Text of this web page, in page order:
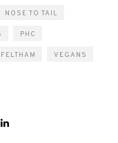
NOSE TO TAIL
PHC
VEGANS